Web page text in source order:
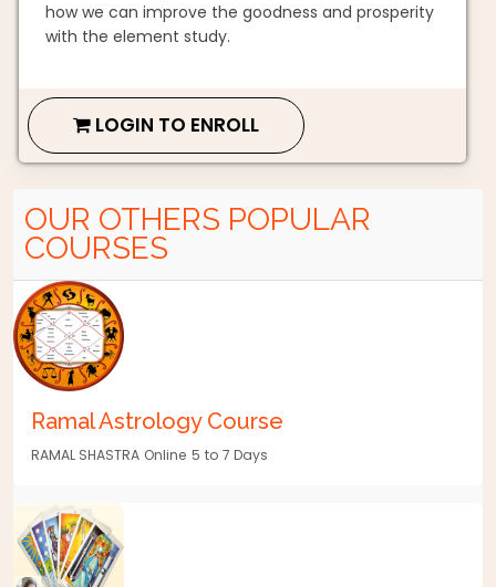
how we can improve the goodness and prosperity
with the element study.
LOGIN TO ENROLL
OUR OTHERS POPULAR
COURSES
Ramal Astrology Course
RAMAL SHASTRA Online 5 to 7 Days